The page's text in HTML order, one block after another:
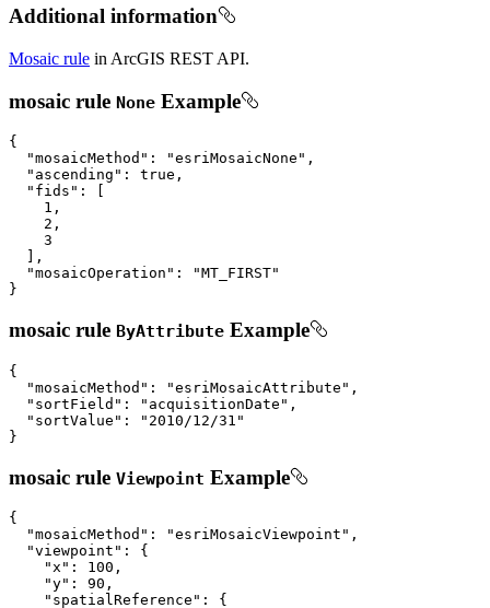
Additional information
Mosaic rule in ArcGIS REST API.
mosaic rule None Example
{
"mosaicMethod" : "esriMosaicNone" ,
"ascending" : true ,
"fids" : [
1 ,
2 ,
3
  ],
"mosaicOperation" :
"MT_FIRST"
}
mosaic rule ByAttribute Example
{
"mosaicMethod" : "esriMosaicAttribute" ,
"sortField" : "acquisitionDate" ,
"sortValue" :
"2010/12/31"
}
mosaic rule Viewpoint Example
{
"mosaicMethod" : "esriMosaicViewpoint" ,
"viewpoint" : {
"x" : 100 ,
"y" : 90 ,
"spatialReference" : {